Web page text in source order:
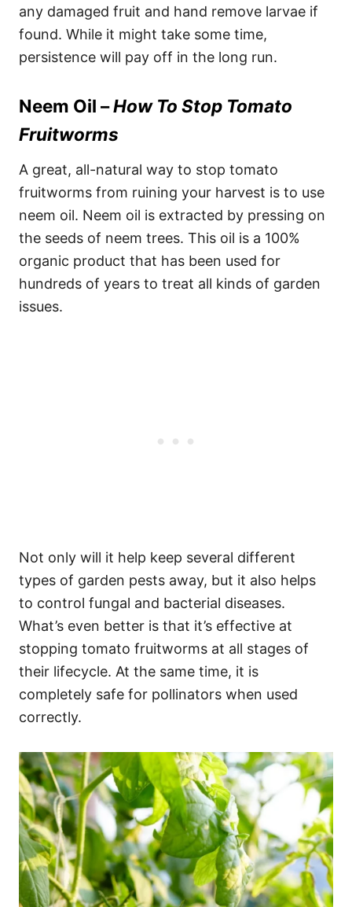
any damaged fruit and hand remove larvae if
found. While it might take some time,
persistence will pay off in the long run.
Neem Oil –How To Stop Tomato
Fruitworms
A great, all-natural way to stop tomato
fruitworms from ruining your harvest is to use
neem oil. Neem oil is extracted by pressing on
the seeds of neem trees. This oil is a 100%
organic product that has been used for
hundreds of years to treat all kinds of garden
issues.
Not only will it help keep several different
types of garden pests away, but it also helps
to control fungal and bacterial diseases.
What’s even better is that it’s effective at
stopping tomato fruitworms at all stages of
their lifecycle. At the same time, it is
completely safe for pollinators when used
correctly.